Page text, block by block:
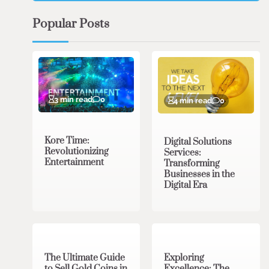
Popular Posts
3 min read 0
Kore Time:
Revolutionizing
Entertainment
4 min read 0
Digital Solutions
Services:
Transforming
Businesses in the
Digital Era
The Ultimate Guide
Exploring